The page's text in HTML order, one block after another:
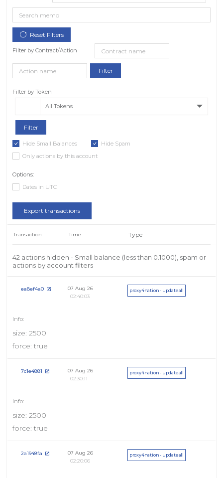
Filter by Contract/Action
Filter by Token
All Tokens
Hide Small Balances
Hide Spam
Only actions by this account
Options:
Dates in UTC
Export transactions
Transaction Time Type
42 actions hidden - Small balance (less than 0.1000), spam or
actions by account filters
ea8ef4a0
07 Aug 26
02:40:03
proxy4nation - updateall
size: 2500
force: true
7c1e4881
07 Aug 26
02:30:11
proxy4nation - updateall
size: 2500
force: true
2a1948fa
07 Aug 26
02:20:06
proxy4nation - updateall